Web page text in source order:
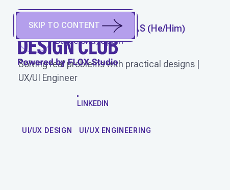
SKIP TO CONTENT
JOSUE SOMARRIBAS(He/Him)
Barcelona, Spain
Solving real problems with practical designs |
UX/UI Engineer
LINKEDIN
UI/UX DESIGN UI/UX ENGINEERING